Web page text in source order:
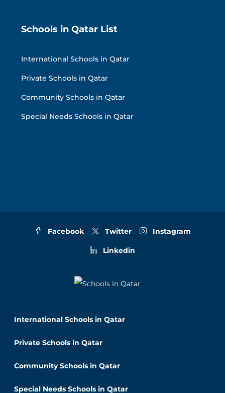
Schools in Qatar List
International Schools in Qatar
Private Schools in Qatar
Community Schools in Qatar
Special Needs Schools in Qatar
Facebook Twitter Instagram
Linkedin
International Schools in Qatar
Private Schools in Qatar
Community Schools in Qatar
Special Needs Schools in Qatar